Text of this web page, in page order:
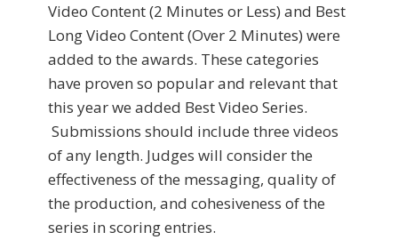
Video Content (2 Minutes or Less) and Best
Long Video Content (Over 2 Minutes) were
added to the awards. These categories
have proven so popular and relevant that
this year we added Best Video Series.
Submissions should include three videos
of any length. Judges will consider the
effectiveness of the messaging, quality of
the production, and cohesiveness of the
series in scoring entries.